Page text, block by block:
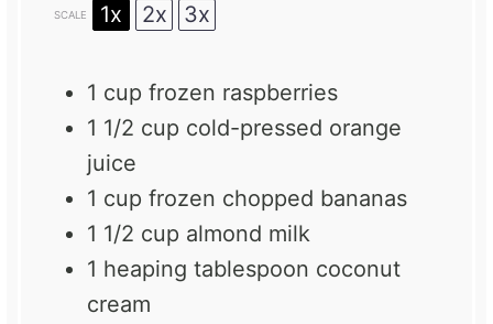
SCALE 1x 2x 3x
1 cup frozen raspberries
1 1/2 cup cold-pressed orange
juice
1 cup frozen chopped bananas
1 1/2 cup almond milk
1 heaping tablespoon coconut
cream